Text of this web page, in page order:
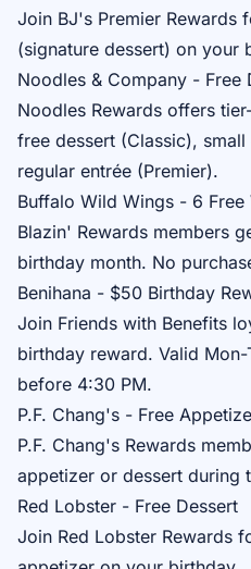
Join BJ's Premier Rewards
(signature dessert) on your
Noodles & Company - Free
Noodles Rewards offers
free dessert (Classic),
regular entrée (Premier).
Buffalo Wild Wings - 6 Free
Blazin' Rewards members
birthday month. No
Benihana - $50 Birthday
Join Friends with Benefits
birthday reward. Valid
before 4:30 PM.
P.F. Chang's - Free
P.F. Chang's Rewards
appetizer or dessert during
Red Lobster - Free Dessert
Join Red Lobster Rewards